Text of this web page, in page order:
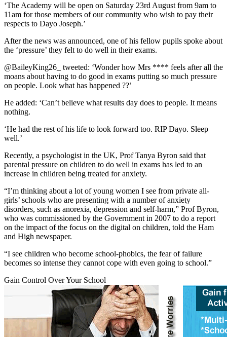
‘The Academy will be open on Saturday 23rd August from 9am to
11am for those members of our community who wish to pay their
respects to Dayo Joseph.’
After the news was announced, one of his fellow pupils spoke about
the ‘pressure’ they felt to do well in their exams.
@BaileyKing26_ tweeted: ‘Wonder how Mrs **** feels after all the
moans about having to do good in exams putting so much pressure
on people. Look what has happened ??’
He added: ‘Can’t believe what results day does to people. It means
nothing.
‘He had the rest of his life to look forward too. RIP Dayo. Sleep
well.’
Recently, a psychologist in the UK, Prof Tanya Byron said that
parental pressure on children to do well in exams has led to an
increase in children being treated for anxiety.
“I’m thinking about a lot of young women I see from private all-
girls’ schools who are presenting with a number of anxiety
disorders, such as anorexia, depression and self-harm,” Prof Byron,
who was commissioned by the Government in 2007 to do a report
on the impact of the focus on the digital on children, told the Ham
and High newspaper.
“I see children who become school-phobics, the fear of failure
becomes so intense they cannot cope with even going to school.”
Gain Control Over Your School